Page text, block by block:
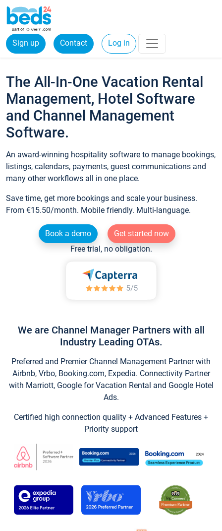
Sign up Contact Log in
The All-In-One Vacation Rental
Management, Hotel Software
and Channel Management
Software.
An award-winning hospitality software to manage bookings,
listings, calendars, payments, guest communications and
many other workflows all in one place.
Save time, get more bookings and scale your business.
From €15.50/month. Mobile friendly. Multi-language.
Book a demo
Get started now
Free trial, no obligation.
We are Channel Manager Partners with all
Industry Leading OTAs.
Preferred and Premier Channel Management Partner with
Airbnb, Vrbo, Booking.com, Expedia. Connectivity Partner
with Marriott, Google for Vacation Rental and Google Hotel
Ads.
Certified high connection quality + Advanced Features +
Priority support